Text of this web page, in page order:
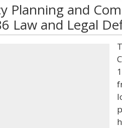
Planning and
Law and Legal